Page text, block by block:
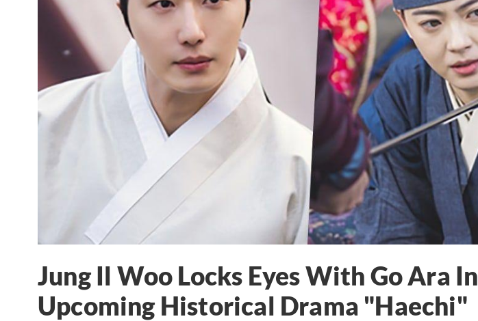
Jung Il Woo Locks Eyes With Go Ara In
Upcoming Historical Drama "Haechi"